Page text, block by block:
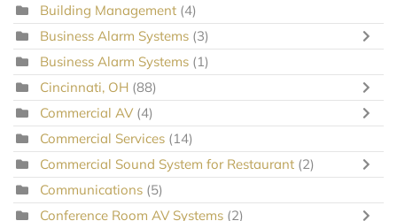
Building Management (4)
Business Alarm Systems (3)
Business Alarm Systems (1)
Cincinnati, OH (88)
Commercial AV (4)
Commercial Services (14)
Commercial Sound System for Restaurant (2)
Communications (5)
Conference Room AV Systems (2)